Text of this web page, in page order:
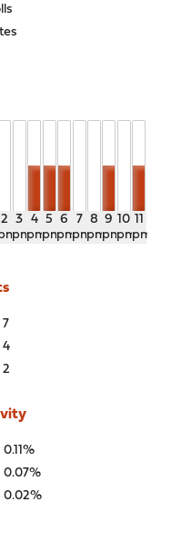
2
3
pm
4
pm
5
pm
6
pm
7
pm
8
pm
9
pm
10
pm
11
pm
7
4
2
0.11%
0.07%
0.02%